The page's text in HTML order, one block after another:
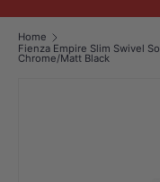
Home
Fienza Empire Slim Swivel
Chrome/Matt Black